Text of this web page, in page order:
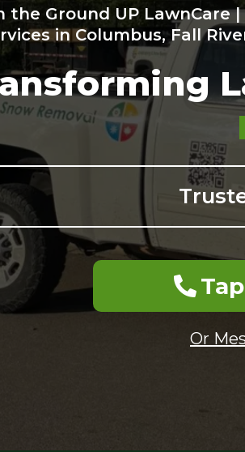
the Ground UP LawnCare |
in Columbus, Fall
Or